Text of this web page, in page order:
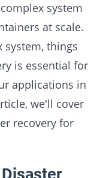
system
at scale.
system, things
is essential for
applications in
we'll cover
recovery for